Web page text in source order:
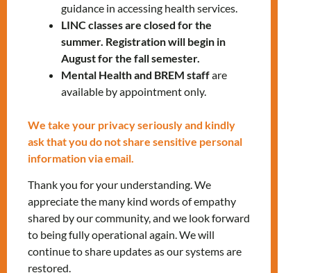
RELATED EVENTS
NXT Event
Leave a Reply
You must be logged in
to post a
comment.
guidance in accessing health services.
LINC classes are closed for the
summer. Registration will begin in
August for the fall semester.
Mental Health and BREM staffare
available by appointment only.
We take your privacy seriously and kindly
ask that you do not share sensitive personal
information via email.
Thank you for your understanding. We
appreciate the many kind words of empathy
shared by our community, and we look forward
to being fully operational again. We will
continue to share updates as our systems are
restored.